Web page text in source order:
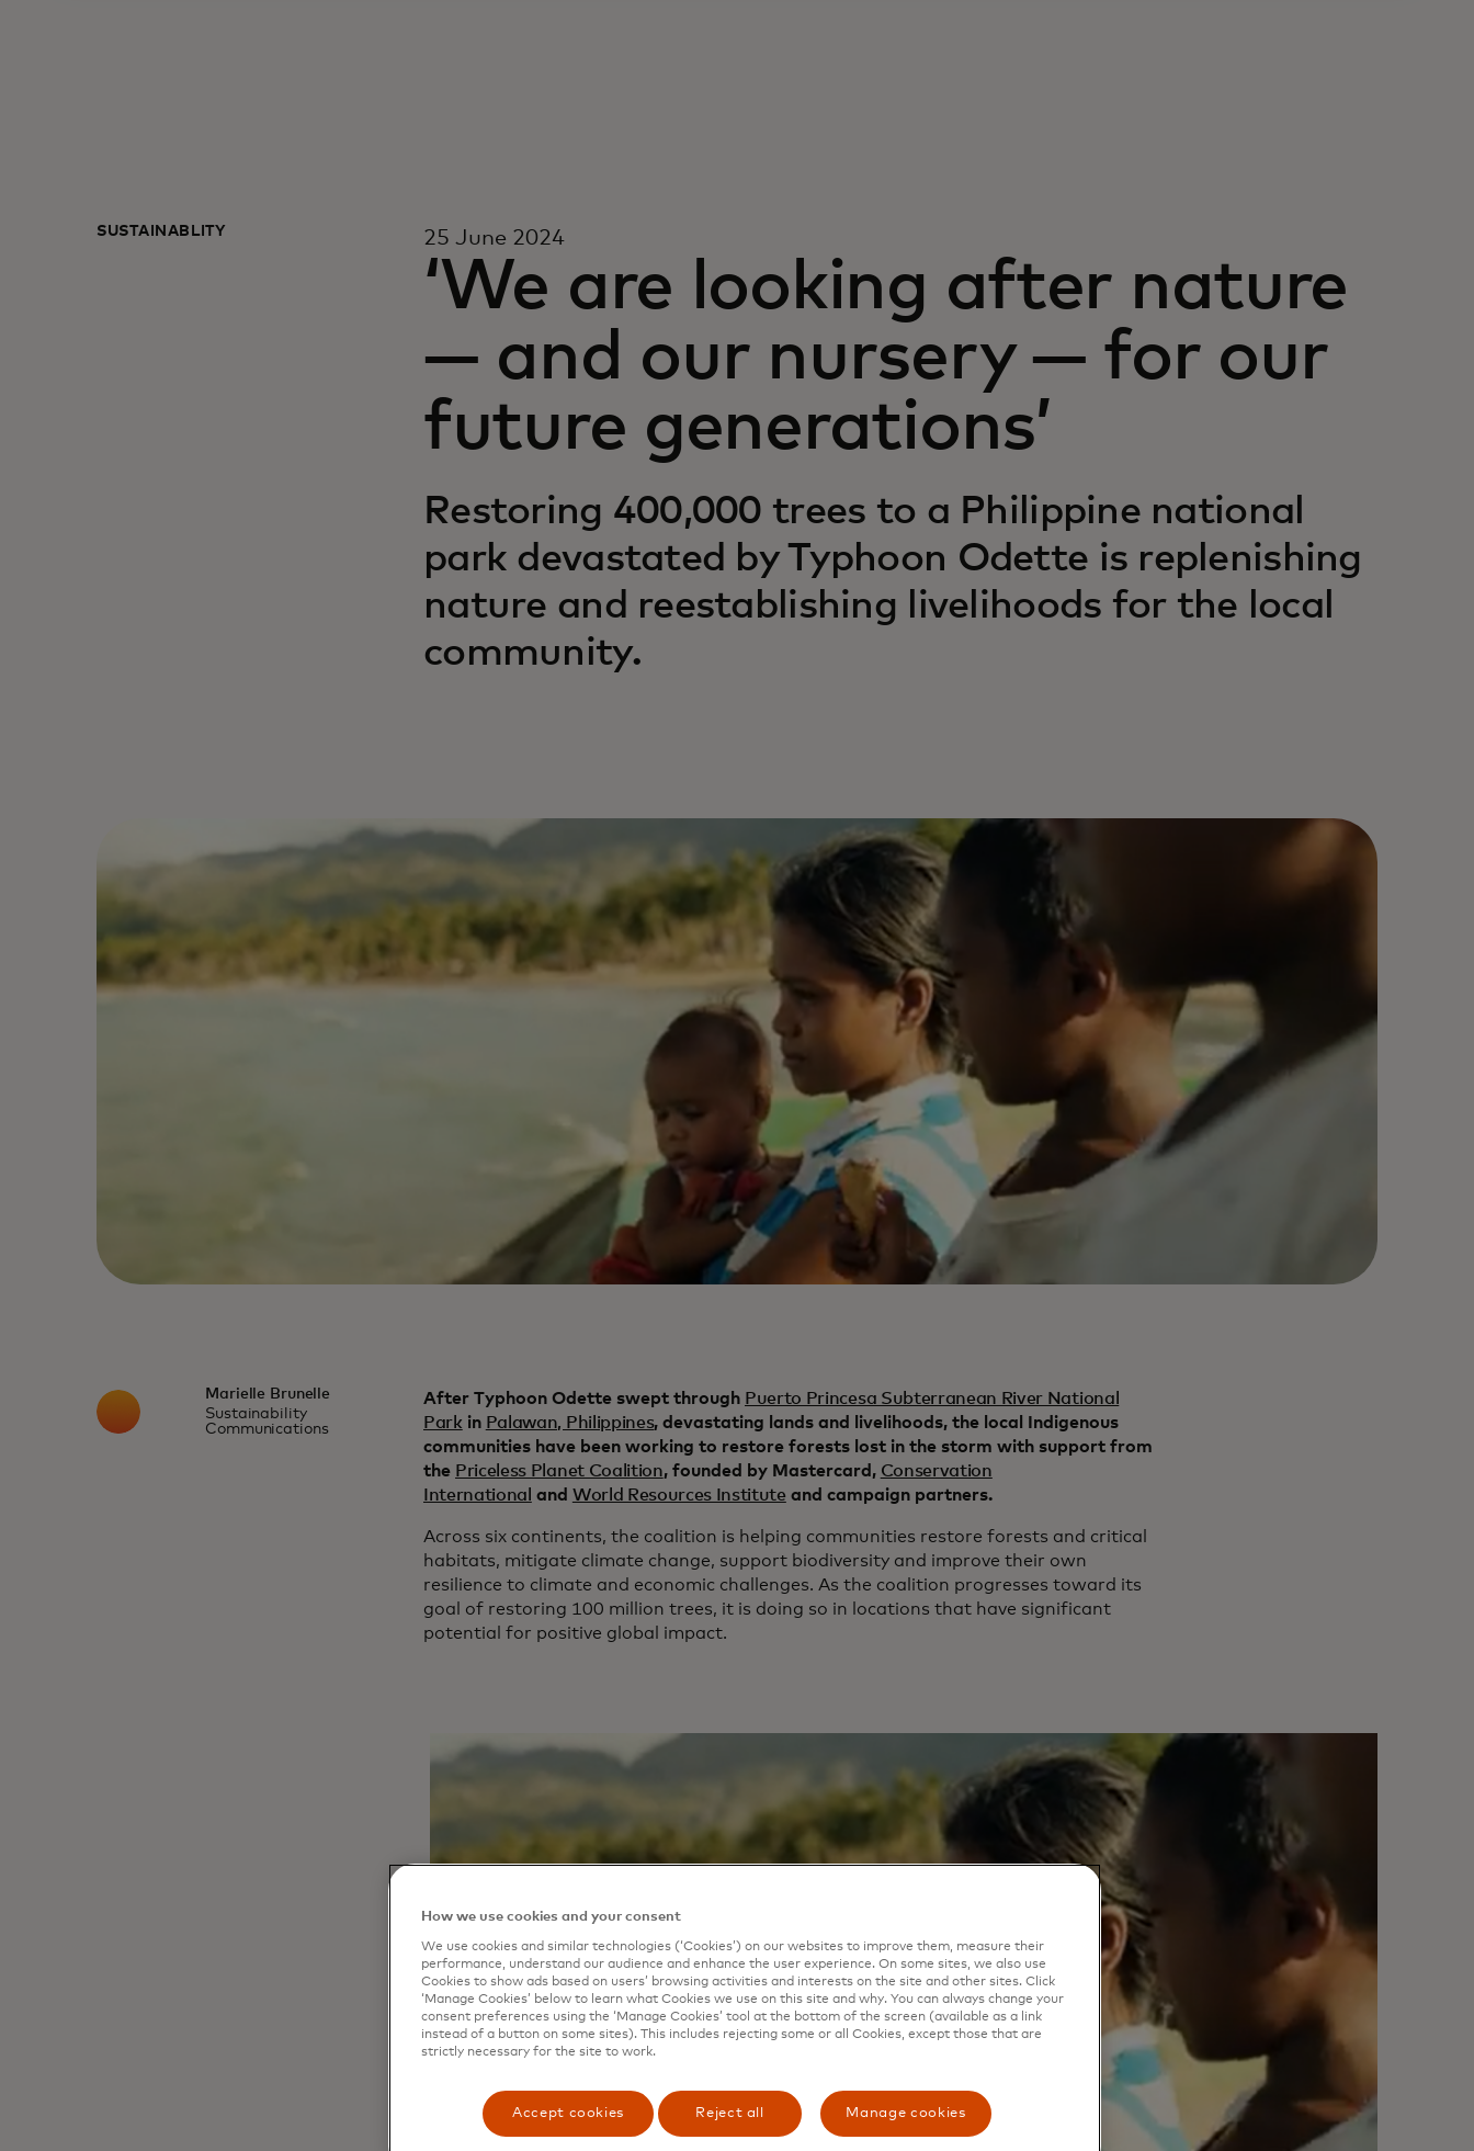
SUSTAINABLITY 25 June 2024
‘We are looking after nature
— and our nursery — for our
future generations’
Restoring 400,000 trees to a Philippine national
park devastated by Typhoon Odette is replenishing
nature and reestablishing livelihoods for the local
community.
Marielle Brunelle
Sustainability
Communications
After Typhoon Odette swept through Puerto Princesa Subterranean River National
Park in Palawan, Philippines, devastating lands and livelihoods, the local Indigenous
communities have been working to restore forests lost in the storm with support from
the Priceless Planet Coalition, founded by Mastercard, Conservation
International and World Resources Institute and campaign partners.
Across six continents, the coalition is helping communities restore forests and critical
habitats, mitigate climate change, support biodiversity and improve their own
resilience to climate and economic challenges. As the coalition progresses toward its
goal of restoring 100 million trees, it is doing so in locations that have significant
potential for positive global impact.
How we use cookies and your consent
We use cookies and similar technologies (‘Cookies’) on our websites to improve them, measure their
performance, understand our audience and enhance the user experience. On some sites, we also use
Cookies to show ads based on users’ browsing activities and interests on the site and other sites. Click
‘Manage Cookies’ below to learn what Cookies we use on this site and why. You can always change your
consent preferences using the ‘Manage Cookies’ tool at the bottom of the screen (available as a link
instead of a button on some sites). This includes rejecting some or all Cookies, except those that are
strictly necessary for the site to work.
Accept cookies Reject all Manage cookies